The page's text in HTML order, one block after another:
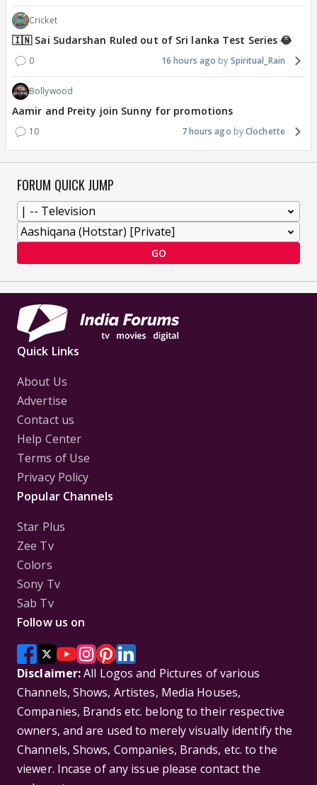
Cricket
🇮🇳 Sai Sudarshan Ruled out of Sri lanka Test Series 😂
0 16 hours ago Spiritual_Rain
Bollywood
Aamir and Preity join Sunny for promotions
10 7 hours ago Clochette
FORUM QUICK JUMP
GO
Quick Links
About Us
Advertise
Contact us
Help Center
Terms of Use
Privacy Policy
Popular Channels
Star Plus
Zee Tv
Colors
Sony Tv
Sab Tv
Follow us on
Disclaimer:All Logos and Pictures of various
Channels, Shows, Artistes, Media Houses,
Companies, Brands etc. belong to their respective
owners, and are used to merely visually identify the
Channels, Shows, Companies, Brands, etc. to the
viewer. Incase of any issue please contact the